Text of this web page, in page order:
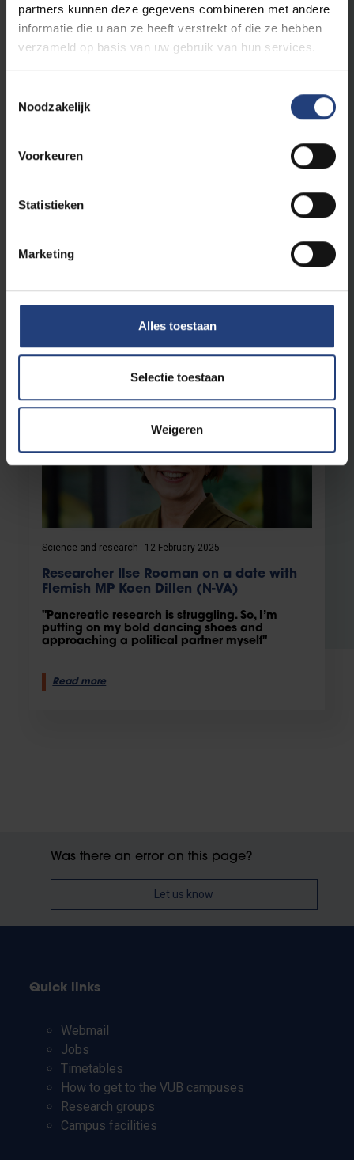
partners kunnen deze gegevens combineren met andere
informatie die u aan ze heeft verstrekt of die ze hebben
verzameld op basis van uw gebruik van hun services.
Noodzakelijk
Voorkeuren
Statistieken
Marketing
Alles toestaan
Selectie toestaan
Weigeren
Read more
Researcher Robin Vandendriessche on a
Date with Flemish MP Dieter Keuten (VB)
Science and research 12 February 2025
Researcher Ilse Rooman on a date with
Flemish MP Koen Dillen (N-VA)
"Pancreatic research is struggling. So, I’m
putting on my bold dancing shoes and
approaching a political partner myself"
Read more
Was there an error on this page?
Let us know
Quick links
Webmail
Jobs
Timetables
How to get to the VUB campuses
Research groups
Campus facilities